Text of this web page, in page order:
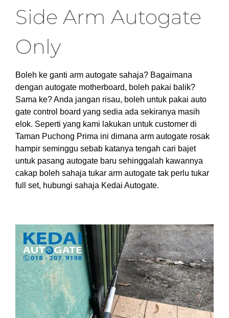
Side Arm Autogate
Only
Boleh ke ganti arm autogate sahaja? Bagaimana
dengan autogate motherboard, boleh pakai balik?
Sama ke? Anda jangan risau, boleh untuk pakai auto
gate control board yang sedia ada sekiranya masih
elok. Seperti yang kami lakukan untuk customer di
Taman Puchong Prima ini dimana arm autogate rosak
hampir seminggu sebab katanya tengah cari bajet
untuk pasang autogate baru sehinggalah kawannya
cakap boleh sahaja tukar arm autogate tak perlu tukar
full set, hubungi sahaja Kedai Autogate.